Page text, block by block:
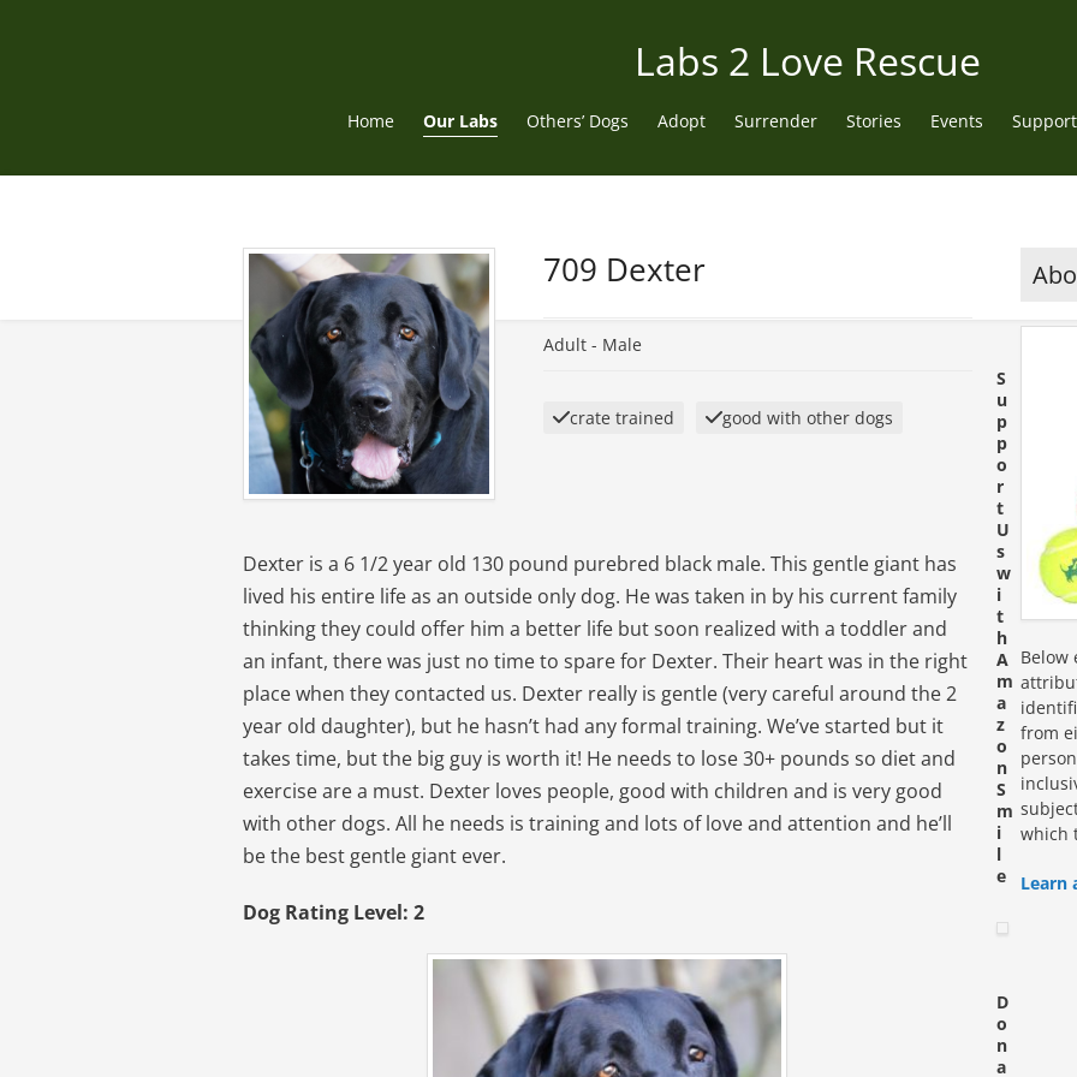
Labs 2 Love Rescue
Home Our Labs Others’ Dogs Adopt Surrender Stories Events
709 Dexter
Adult - Male
crate trained good with other dogs
Dexter is a 6 1/2 year old 130 pound purebred black male. This gentle giant has
lived his entire life as an outside only dog. He was taken in by his current family
thinking they could offer him a better life but soon realized with a toddler and
an infant, there was just no time to spare for Dexter. Their heart was in the right
place when they contacted us. Dexter really is gentle (very careful around the 2
year old daughter), but he hasn’t had any formal training. We’ve started but it
takes time, but the big guy is worth it! He needs to lose 30+ pounds so diet and
exercise are a must. Dexter loves people, good with children and is very good
with other dogs. All he needs is training and lots of love and attention and he’ll
be the best gentle giant ever.
Dog Rating Level: 2
Below
from
which
Learn
S
u
p
p
o
r
t
U
s
w
i
t
h
A
m
a
z
o
n
S
m
i
l
e
D
o
n
a